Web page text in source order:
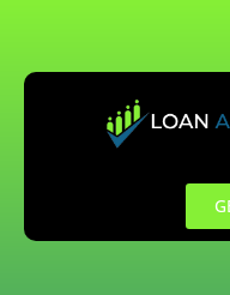
content